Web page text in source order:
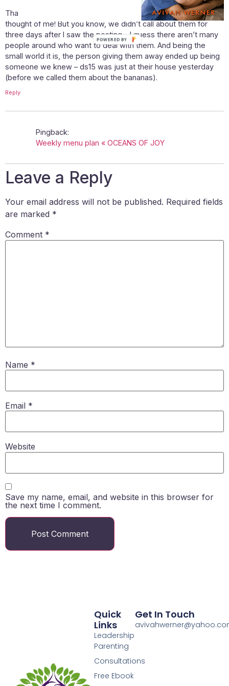
That is so funny, that you know what I’m referring to and
thought of me! But you know, we didn’t call about them for
three days after I saw the posting – I guess there aren’t many
people around who want to deal with them. And being the
small world it is, the person giving them away ended up being
someone we knew – ds15 was just at their house yesterday
(before we called them about the bananas).
Reply
Pingback:
Weekly menu plan « OCEANS OF JOY
Leave a Reply
Your email address will not be published. Required fields
are marked *
Comment *
Name *
Email *
Website
Save my name, email, and website in this browser for
the next time I comment.
Quick
Links
Leadership
Parenting
Consultations
Free Ebook
Get In Touch
POWERED BY